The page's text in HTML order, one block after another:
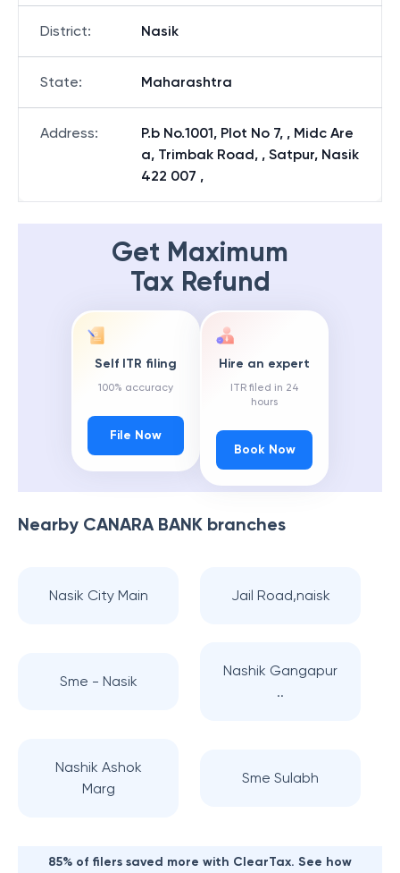
District: Nasik
State: Maharashtra
Address:
P.b No.1001, Plot No 7, , Midc Are
a, Trimbak Road, , Satpur, Nasik
422 007 ,
Get Maximum
Tax Refund
Self ITR filing
100% accuracy
File Now
Hire an expert
ITR filed in 24
hours
Book Now
Nearby CANARA BANK branches
Nasik City Main Jail Road,naisk
Sme - Nasik
Nashik Gangapur
..
Nashik Ashok
Marg
Sme Sulabh
85% of filers saved more with ClearTax. See how